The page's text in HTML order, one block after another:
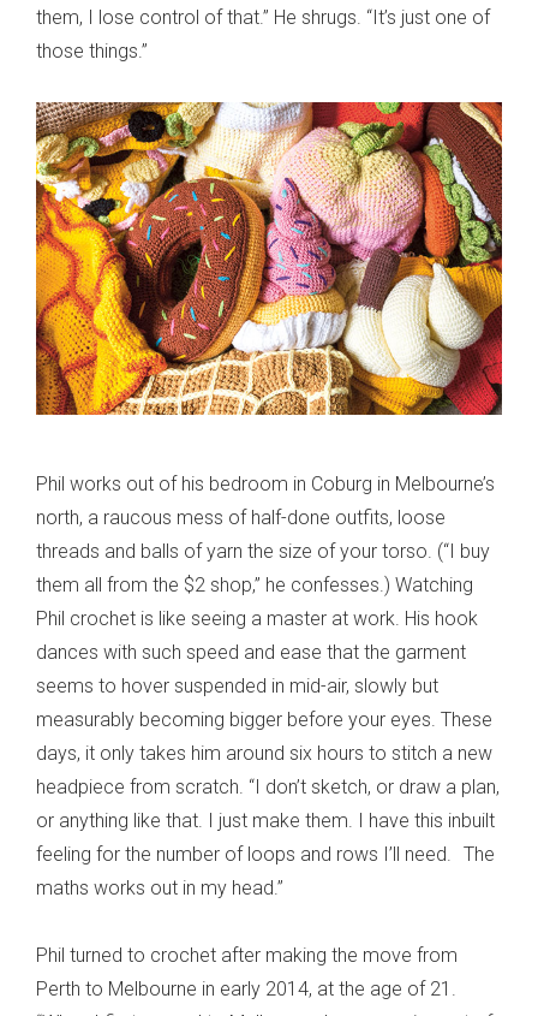
them, I lose control of that.” He shrugs. “It’s just one of
those things.”
Phil works out of his bedroom in Coburg in Melbourne’s
north, a raucous mess of half-done outfits, loose
threads and balls of yarn the size of your torso. (“I buy
them all from the $2 shop,” he confesses.) Watching
Phil crochet is like seeing a master at work. His hook
dances with such speed and ease that the garment
seems to hover suspended in mid-air, slowly but
measurably becoming bigger before your eyes. These
days, it only takes him around six hours to stitch a new
headpiece from scratch. “I don’t sketch, or draw a plan,
or anything like that. I just make them. I have this inbuilt
feeling for the number of loops and rows I’ll need. The
maths works out in my head.”
Phil turned to crochet after making the move from
Perth to Melbourne in early 2014, at the age of 21.